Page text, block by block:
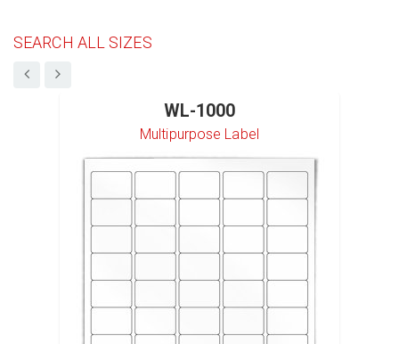
SEARCH ALL SIZES
WL-1000
Multipurpose Label